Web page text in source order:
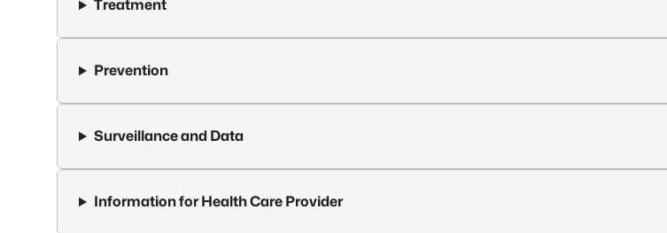
Treatment
Prevention
Surveillance and Data
Information for Health Care Provider